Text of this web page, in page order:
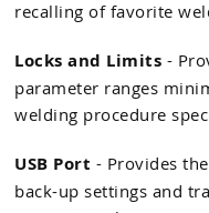
recalling of favorite
Locks and Limits -
parameter ranges
welding procedure
USB Port - Provides
back-up settings and